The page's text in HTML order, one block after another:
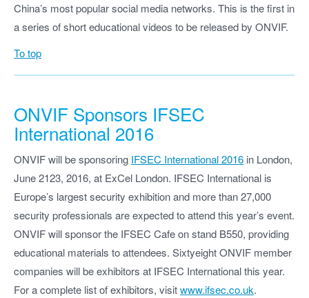
China’s most popular social media networks. This is the first in
a series of short educational videos to be released by ONVIF.
To top
ONVIF Sponsors IFSEC
International 2016
ONVIF will be sponsoring IFSEC International 2016 in London,
June 2123, 2016, at ExCel London. IFSEC International is
Europe’s largest security exhibition and more than 27,000
security professionals are expected to attend this year’s event.
ONVIF will sponsor the IFSEC Cafe on stand B550, providing
educational materials to attendees. Sixtyeight ONVIF member
companies will be exhibitors at IFSEC International this year.
For a complete list of exhibitors, visitwww.ifsec.co.uk.